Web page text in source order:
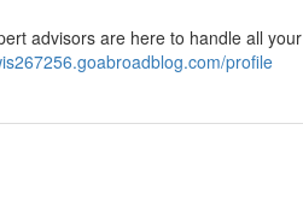
advisors are here to handle all your
profile